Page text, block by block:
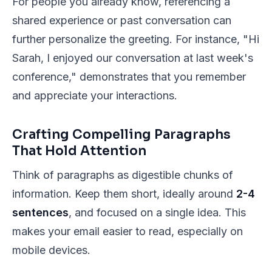
shared experience or past conversation can
further personalize the greeting. For instance, "Hi
Sarah, I enjoyed our conversation at last week's
conference," demonstrates that you remember
and appreciate your interactions.
Crafting Compelling Paragraphs
That Hold Attention
Think of paragraphs as digestible chunks of
information. Keep them short, ideally around 2-4
sentences, and focused on a single idea. This
makes your email easier to read, especially on
mobile devices.